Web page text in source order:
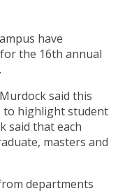
have
the 16th annual
said this
to highlight student
said that each
masters and
departments